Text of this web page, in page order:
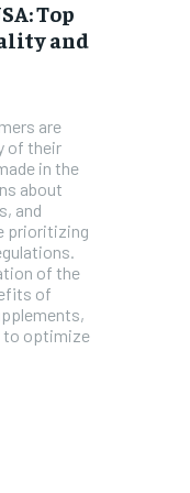
Sign up with just an email address
Top
and
are
of their
in the
about
and
prioritizing
of the
of
to optimize